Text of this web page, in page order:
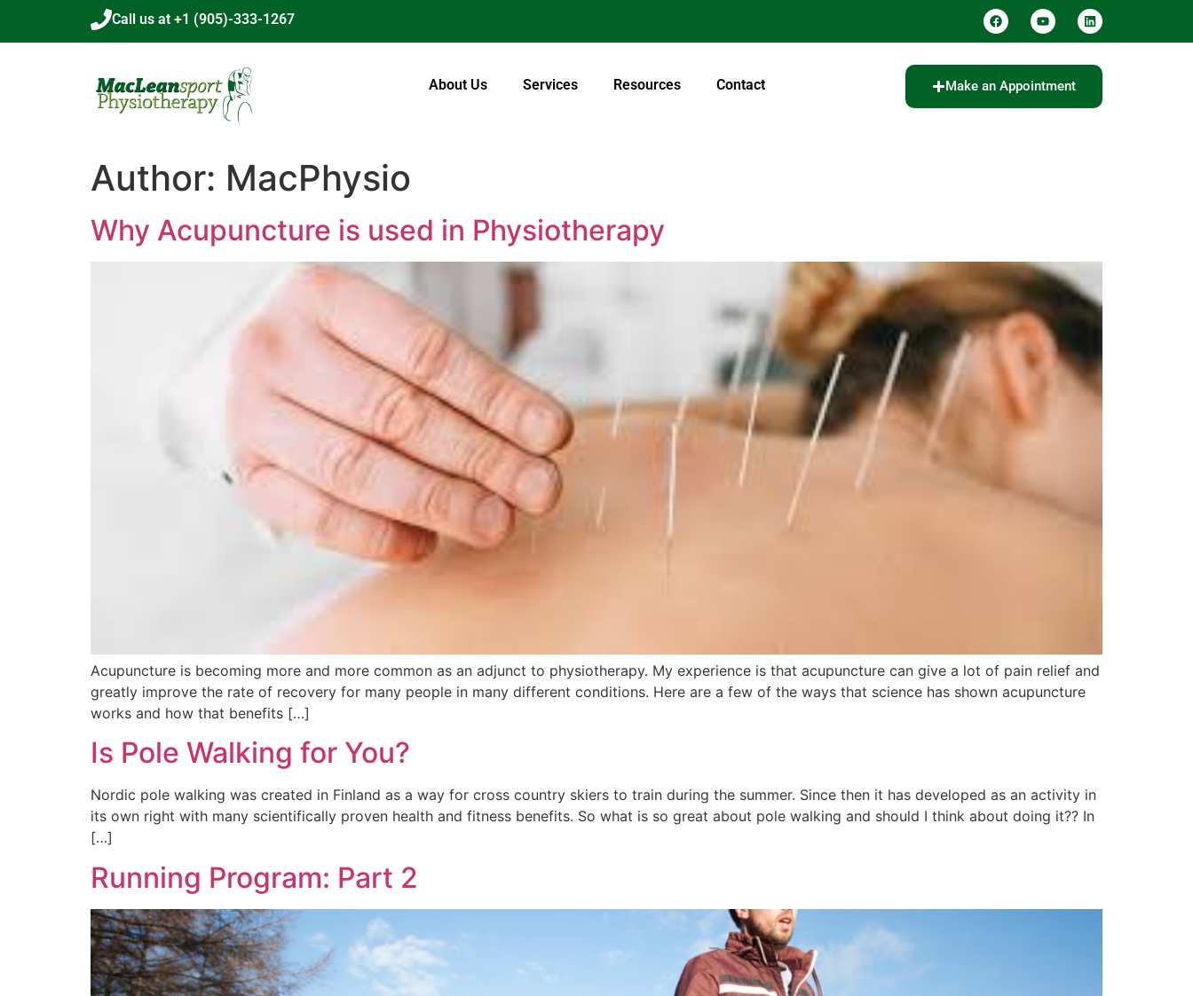
Call us at +1 (905)-333-1267
About Us Services Resources Contact Make an Appointment
Author: MacPhysio
Why Acupuncture is used in Physiotherapy
Acupuncture is becoming more and more common as an adjunct to physiotherapy. My experience is that acupuncture can give a lot of pain relief and
greatly improve the rate of recovery for many people in many different conditions. Here are a few of the ways that science has shown acupuncture
works and how that benefits […]
Is Pole Walking for You?
Nordic pole walking was created in Finland as a way for cross country skiers to train during the summer. Since then it has developed as an activity in
its own right with many scientifically proven health and fitness benefits. So what is so great about pole walking and should I think about doing it?? In
[…]
Running Program: Part 2